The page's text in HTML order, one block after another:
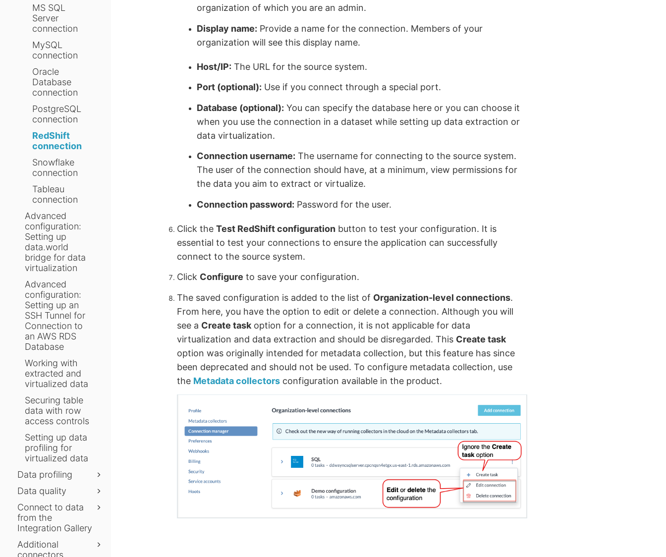
MS SQL
Server
connection
MySQL
connection
Oracle
Database
connection
PostgreSQL
connection
RedShift
connection
Snowflake
connection
Tableau
connection
Advanced
configuration:
Setting up
data.world
bridge for data
virtualization
Advanced
configuration:
Setting up an
SSH Tunnel for
Connection to
an AWS RDS
Database
Working with
extracted and
virtualized data
Securing table
data with row
access controls
Setting up data
profiling for
virtualized data
Data profiling
Data quality
Connect to data
from the
Integration Gallery
Additional
connectors
organization of which you are an admin.
Display name: Provide a name for the connection. Members of your
organization will see this display name.
Host/IP: The URL for the source system.
Port (optional): Use if you connect through a special port.
Database (optional): You can specify the database here or you can choose it
when you use the connection in a dataset while setting up data extraction or
data virtualization.
Connection username: The username for connecting to the source system.
The user of the connection should have, at a minimum, view permissions for
the data you aim to extract or virtualize.
Connection password: Password for the user.
Click theTest RedShift configuration button to test your configuration. It is
essential to test your connections to ensure the application can successfully
connect to the source system.
Click Configure to save your configuration.
The saved configuration is added to the list of Organization-level connections.
From here, you have the option to edit or delete a connection. Although you will
see a Create task option for a connection, it is not applicable for data
virtualization and data extraction and should be disregarded. This Create task
option was originally intended for metadata collection, but this feature has since
been deprecated and should not be used. To configure metadata collection, use
the Metadata collectors configuration available in the product.